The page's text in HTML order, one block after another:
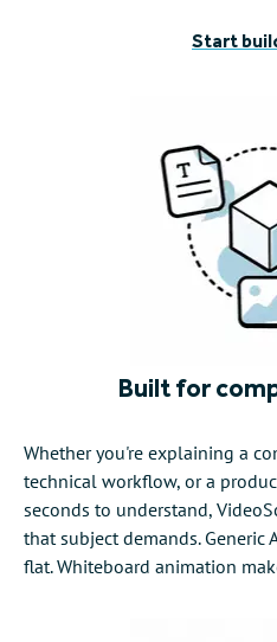
Start
Built for
Whether you're explaining a
technical workflow, or a
seconds to understand,
that subject demands. Generic
flat. Whiteboard animation